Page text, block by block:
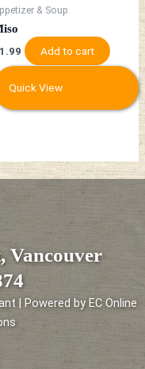
& Soup
1.99 Add to cart
Quick View
Vancouver
| Powered by EC Online